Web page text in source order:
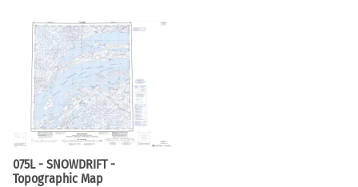
075L - SNOWDRIFT -
Topographic Map